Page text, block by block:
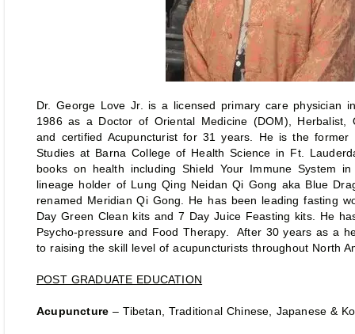
Dr. George Love Jr. is a licensed primary care physician
1986 as a Doctor of Oriental Medicine (DOM), Herbalist,
and certified Acupuncturist for 31 years. He is the former
Studies at Barna College of Health Science in Ft.
books on health including Shield Your Immune System
lineage holder of Lung Qing Neidan Qi Gong aka Blue
renamed Meridian Qi Gong. He has been leading fasting
Day Green Clean kits and 7 Day Juice Feasting kits. He
Psycho-pressure and Food Therapy. After 30 years as a
to raising the skill level of acupuncturists throughout North
POST GRADUATE EDUCATION
Acupuncture – Tibetan, Traditional Chinese, Japanese &